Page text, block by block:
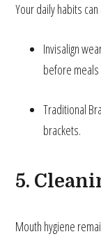
Your daily habits
Invisalign
before
Traditional
brackets.
5.
Mouth hygiene